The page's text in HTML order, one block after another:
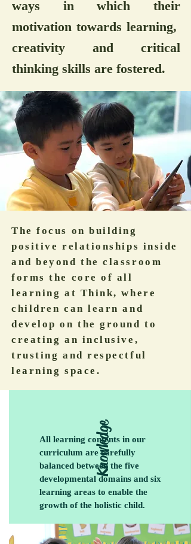
ways in which their
motivation towards learning,
creativity and critical
thinking skills are fostered.
The focus on building
positive relationships inside
and beyond the classroom
forms the core of all
learning at Think, where
children can learn and
develop on the ground to
creating an inclusive,
trusting and respectful
learning space.
Knowledge
All learning contents in our
curriculum are carefully
balanced between the five
developmental domains and six
learning areas to enable the
growth of the holistic child.